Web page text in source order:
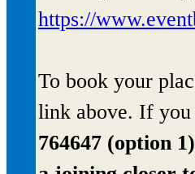
https://
To book your
link above. If you
764647 (option 1)